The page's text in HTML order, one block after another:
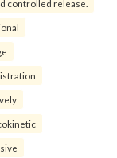
controlled release.